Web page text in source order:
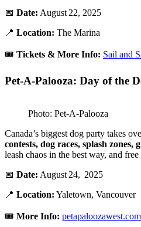
📅 Date: August 22, 2025
📍 Location: The Marina
🎟️ Tickets & More Info: Sail and
Pet-A-Palooza: Day of the
Photo: Pet-A-Palooza
Canada’s biggest dog party takes
contests, dog races, splash zones,
leash chaos in the best way, and free
📅 Date: August 24, 2025
📍 Location: Yaletown, Vancouver
🎟️ More Info: petapaloozawest.com